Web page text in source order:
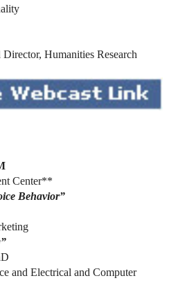
Humanities Research
Center**
Behavior”
and Electrical and Computer